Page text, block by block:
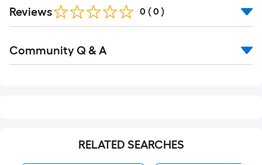
Reviews 0 ( 0 )
All
Community Q & A
RELATED SEARCHES